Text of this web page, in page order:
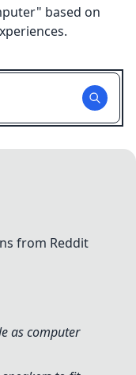
" based on
from Reddit
as computer